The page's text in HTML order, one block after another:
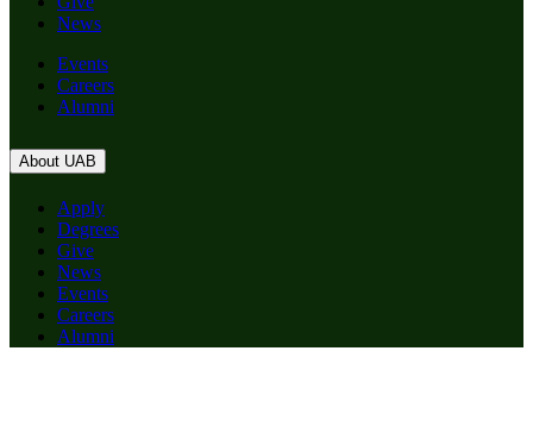
News
Events
Careers
Alumni
About UAB
Apply
Degrees
Give
News
Events
Careers
Alumni